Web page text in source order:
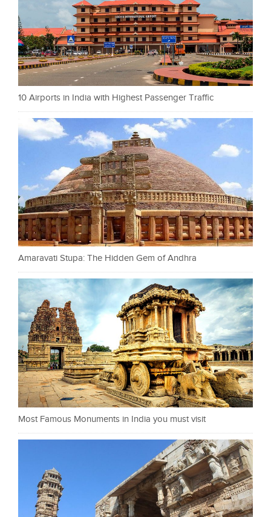
10 Airports in India with Highest Passenger Traffic
Amaravati Stupa: The Hidden Gem of Andhra
Most Famous Monuments in India you must visit